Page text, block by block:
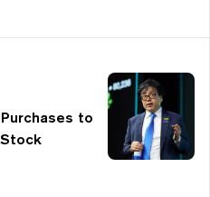
to